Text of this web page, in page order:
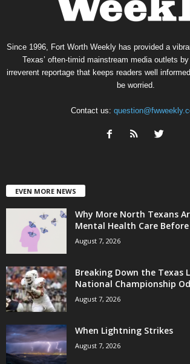
Since 1996, Fort Worth Weekly has provided a
Texas’ often-timid mainstream media outlets
irreverent reportage that keeps readers well
be worried.
Contact us:
EVEN MORE NEWS
Why More North Texans
Mental Health Care Before
August 7, 2026
Breaking Down the Texas
National Championship
August 7, 2026
When Lightning Strikes
August 7, 2026